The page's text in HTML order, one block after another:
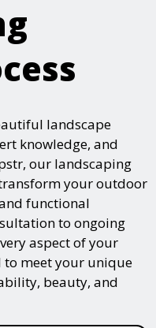
landscape
knowledge, and
our landscaping
your outdoor
functional
to ongoing
aspect of your
meet your unique
beauty, and